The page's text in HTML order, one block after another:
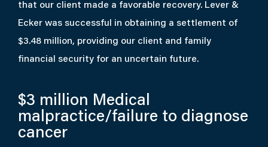
that our client made a favorable recovery. Lever &
Ecker was successful in obtaining a settlement of
$3.48 million, providing our client and family
financial security for an uncertain future.
$3 million Medical
malpractice/failure to diagnose
cancer